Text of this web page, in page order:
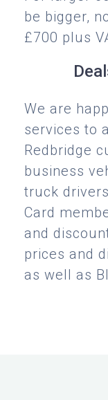
be bigger,
£700 plus
We are
services to
Redbridge
business
truck
Card
and
prices and
as well as